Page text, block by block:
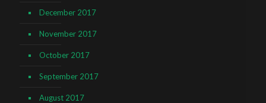
December 2017
November 2017
October 2017
September 2017
August 2017